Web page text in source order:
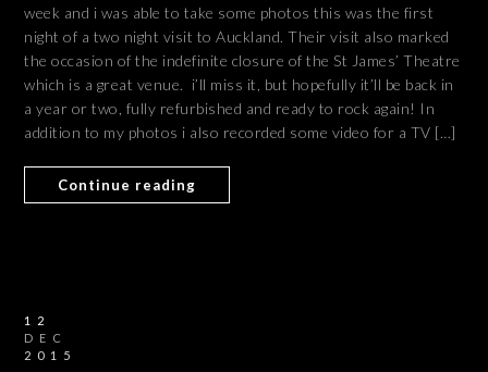
week and i was able to take some photos this was the first
night of a two night visit to Auckland. Their visit also marked
the occasion of the indefinite closure of the St James’ Theatre
which is a great venue. i’ll miss it, but hopefully it’ll be back in
a year or two, fully refurbished and ready to rock again! In
addition to my photos i also recorded some video for a TV […]
Continue reading
12
DEC
2015